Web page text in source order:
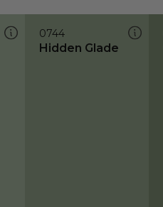
0744
Hidden Glade